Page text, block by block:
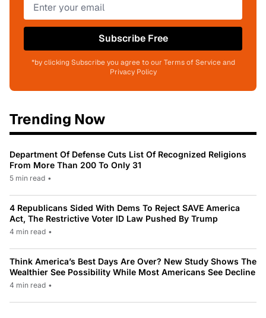
Subscribe Free
*by clicking Subscribe you agree to our Terms of Service and
Privacy Policy
Trending Now
Department Of Defense Cuts List Of Recognized Religions
From More Than 200 To Only 31
5 min read •
4 Republicans Sided With Dems To Reject SAVE America
Act, The Restrictive Voter ID Law Pushed By Trump
4 min read •
Think America’s Best Days Are Over? New Study Shows The
Wealthier See Possibility While Most Americans See Decline
4 min read •